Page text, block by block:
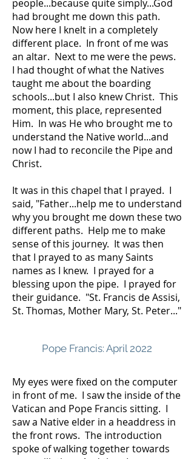
people...because quite simply...God
had brought me down this path.
Now here I knelt in a completely
different place. In front of me was
an altar. Next to me were the pews.
I had thought of what the Natives
taught me about the boarding
schools...but I also knew Christ. This
moment, this place, represented
Him. In was He who brought me to
understand the Native world...and
now I had to reconcile the Pipe and
Christ.
It was in this chapel that I prayed. I
said, "Father...help me to understand
why you brought me down these two
different paths. Help me to make
sense of this journey. It was then
that I prayed to as many Saints
names as I knew. I prayed for a
blessing upon the pipe. I prayed for
their guidance. "St. Francis de Assisi,
St. Thomas, Mother Mary, St. Peter..."
Pope Francis: April 2022
My eyes were fixed on the computer
in front of me. I saw the inside of the
Vatican and Pope Francis sitting. I
saw a Native elder in a headdress in
the front rows. The introduction
spoke of walking together towards